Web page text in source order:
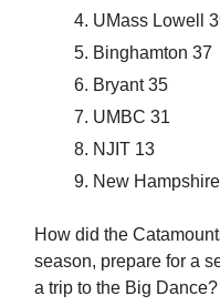
UMass Lowell
Binghamton 37
Bryant 35
UMBC 31
NJIT 13
New
How did the
season, prepare for a
a trip to the Big Dance?